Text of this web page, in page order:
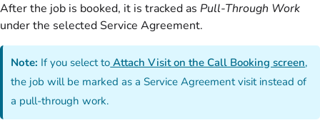
After the job is booked, it is tracked as Pull-Through Work
under the selected Service Agreement.
Note: If you select to Attach Visit on the Call Booking screen,
the job will be marked as a Service Agreement visit instead of
a pull-through work.